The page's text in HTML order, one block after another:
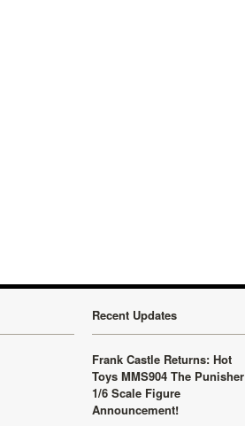
Recent Updates
Frank Castle Returns: Hot
Toys MMS904 The Punisher
1/6 Scale Figure
Announcement!